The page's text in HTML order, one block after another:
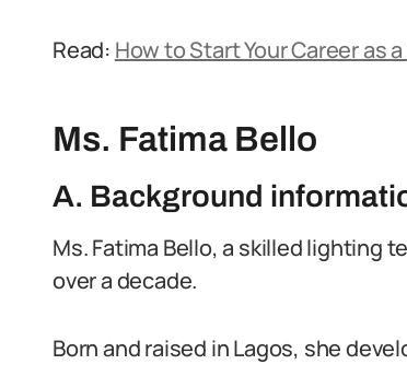
Read: How to Start Your Career as
Ms. Fatima Bello
A. Background
Ms. Fatima Bello, a skilled lighting
over a decade.
Born and raised in Lagos, she